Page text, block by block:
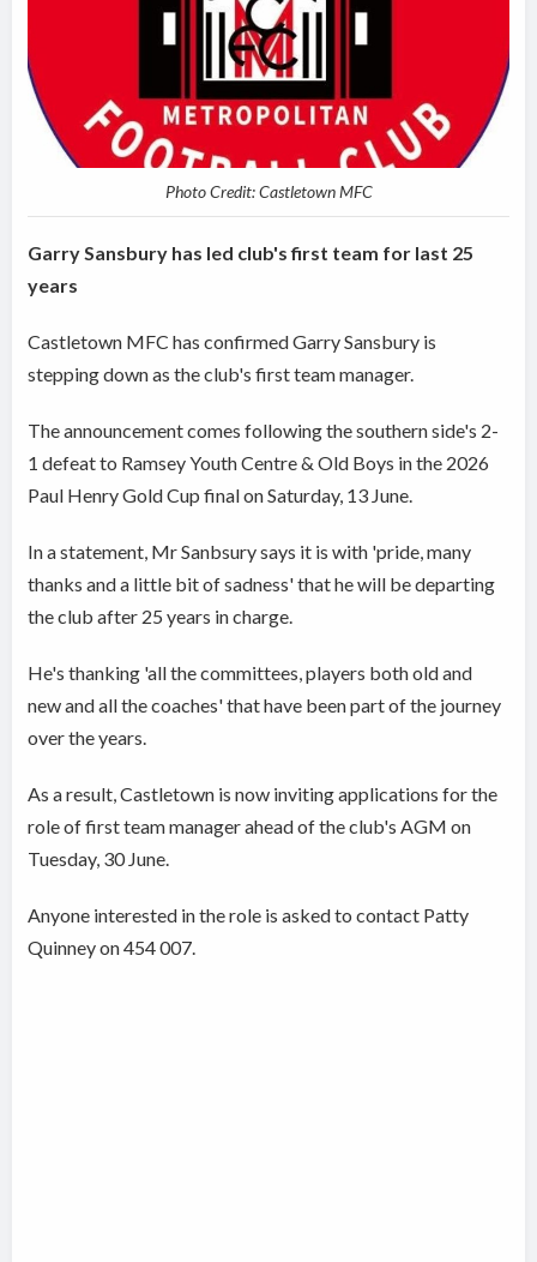
Photo Credit: Castletown MFC
Garry Sansbury has led club's first team for last 25
years
Castletown MFC has confirmed Garry Sansbury is
stepping down as the club's first team manager.
The announcement comes following the southern side's 2-
1 defeat to Ramsey Youth Centre & Old Boys in the 2026
Paul Henry Gold Cup final on Saturday, 13 June.
In a statement, Mr Sanbsury says it is with 'pride, many
thanks and a little bit of sadness' that he will be departing
the club after 25 years in charge.
He's thanking 'all the committees, players both old and
new and all the coaches' that have been part of the journey
over the years.
As a result, Castletown is now inviting applications for the
role of first team manager ahead of the club's AGM on
Tuesday, 30 June.
Anyone interested in the role is asked to contact Patty
Quinney on 454 007.